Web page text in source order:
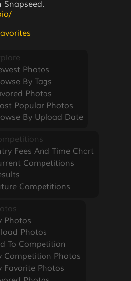
Snapseed.
Photos
By Tags
Photos
Popular Photos
By Upload Date
Fees And Time Chart
Competitions
Competitions
Photos
Photos
To Competition
Competition Photos
Favorite Photos